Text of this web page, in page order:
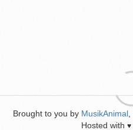
Brought to you by MusikAnimal
Hosted with ♥